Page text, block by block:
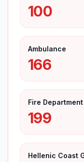
100
Ambulance
166
Fire Department
199
Hellenic Coast